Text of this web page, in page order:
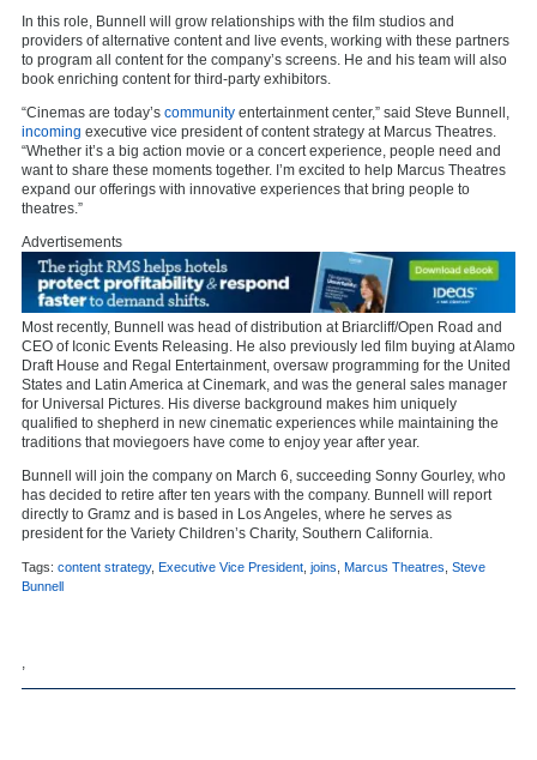
In this role, Bunnell will grow relationships with the film studios and
providers of alternative content and live events, working with these partners
to program all content for the company’s screens. He and his team will also
book enriching content for third-party exhibitors.
“Cinemas are today’s community entertainment center,” said Steve Bunnell,
incoming executive vice president of content strategy at Marcus Theatres.
“Whether it’s a big action movie or a concert experience, people need and
want to share these moments together. I’m excited to help Marcus Theatres
expand our offerings with innovative experiences that bring people to
theatres.”
Advertisements
Most recently, Bunnell was head of distribution at Briarcliff/Open Road and
CEO of Iconic Events Releasing. He also previously led film buying at Alamo
Draft House and Regal Entertainment, oversaw programming for the United
States and Latin America at Cinemark, and was the general sales manager
for Universal Pictures. His diverse background makes him uniquely
qualified to shepherd in new cinematic experiences while maintaining the
traditions that moviegoers have come to enjoy year after year.
Bunnell will join the company on March 6, succeeding Sonny Gourley, who
has decided to retire after ten years with the company. Bunnell will report
directly to Gramz and is based in Los Angeles, where he serves as
president for the Variety Children’s Charity, Southern California.
Tags: content strategy, Executive Vice President joins Marcus Theatres Steve
Bunnell